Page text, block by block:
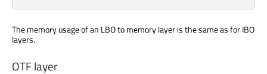
The memory usage of an LBO to memory layer is the same as for IBO
layers.
OTF layer